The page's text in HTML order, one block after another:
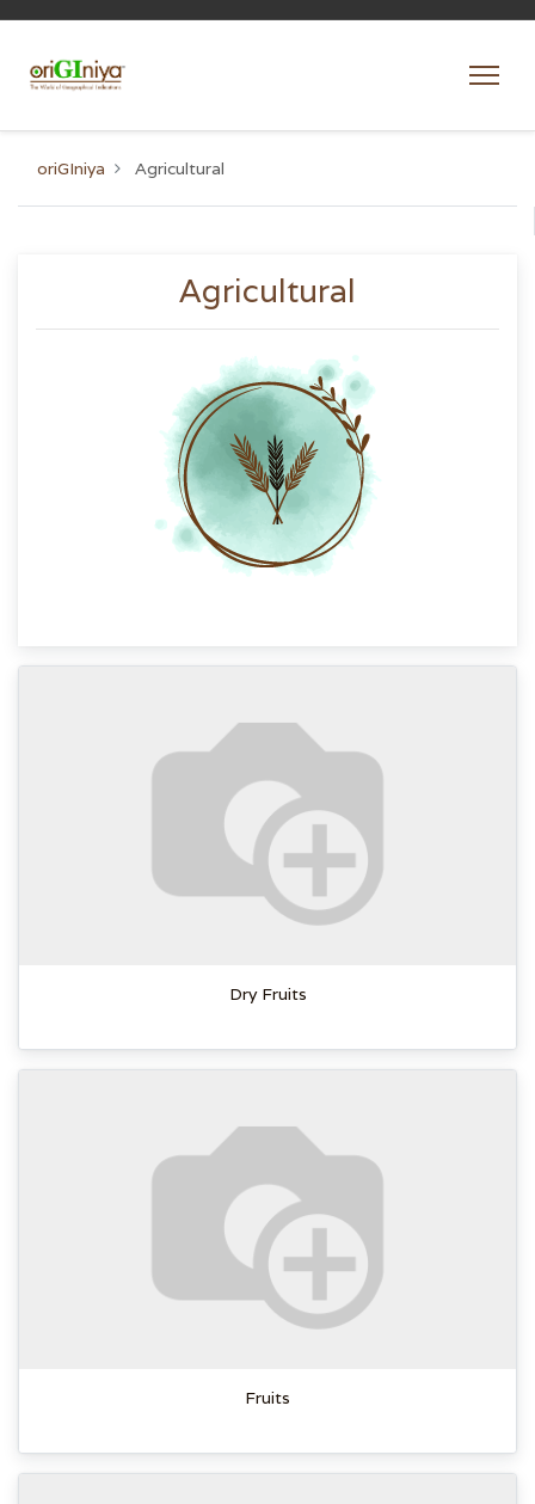
oriGIniya Agricultural
Agricultural
Dry Fruits
Fruits